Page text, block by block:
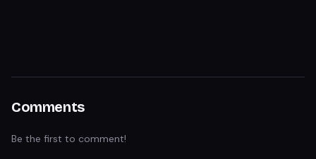
Comments
Be the first to comment!